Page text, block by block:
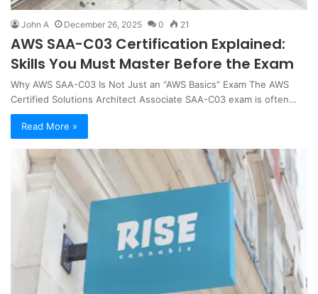
John A December 26, 2025 0 21
AWS SAA-C03 Certification Explained:
Skills You Must Master Before the Exam
Why AWS SAA-C03 Is Not Just an “AWS Basics” Exam The AWS
Certified Solutions Architect Associate SAA-C03 exam is often…
Read More »